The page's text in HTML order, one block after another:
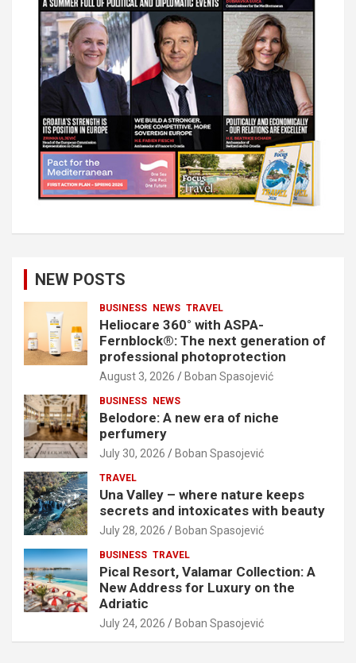
NEW POSTS
BUSINESS NEWS TRAVEL
Heliocare 360° with ASPA-
Fernblock®: The next generation of
professional photoprotection
August 3, 2026 Boban Spasojević
BUSINESS NEWS
Belodore: A new era of niche
perfumery
July 30, 2026 Boban Spasojević
TRAVEL
Una Valley – where nature keeps
secrets and intoxicates with beauty
July 28, 2026 Boban Spasojević
BUSINESS TRAVEL
Pical Resort, Valamar Collection: A
New Address for Luxury on the
Adriatic
July 24, 2026 Boban Spasojević